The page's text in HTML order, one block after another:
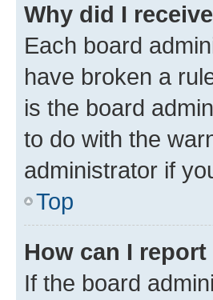
Why did I
Each board
have broken a
is the board
to do with the
administrator if
Top
How can I
If the board